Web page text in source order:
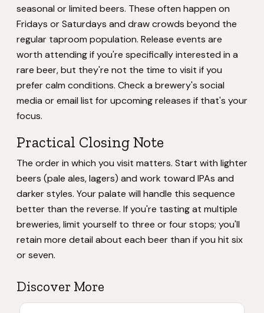
seasonal or limited beers. These often happen on
Fridays or Saturdays and draw crowds beyond the
regular taproom population. Release events are
worth attending if you're specifically interested in a
rare beer, but they're not the time to visit if you
prefer calm conditions. Check a brewery's social
media or email list for upcoming releases if that's your
focus.
Practical Closing Note
The order in which you visit matters. Start with lighter
beers (pale ales, lagers) and work toward IPAs and
darker styles. Your palate will handle this sequence
better than the reverse. If you're tasting at multiple
breweries, limit yourself to three or four stops; you'll
retain more detail about each beer than if you hit six
or seven.
Discover More